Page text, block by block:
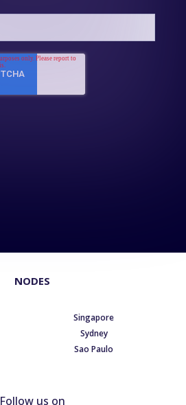
NODES
Singapore
Sydney
Sao Paulo
Follow us on